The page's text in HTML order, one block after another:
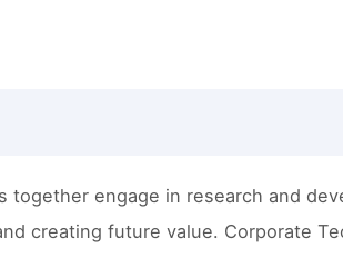
together engage in research and
creating future value. Corporate